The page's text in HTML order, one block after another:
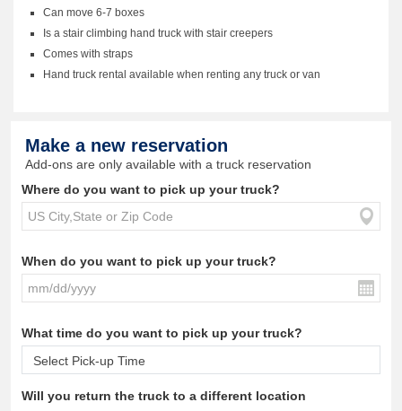
Can move 6-7 boxes
Is a stair climbing hand truck with stair creepers
Comes with straps
Hand truck rental available when renting any truck or van
Make a new reservation
Add-ons are only available with a truck reservation
Where do you want to pick up your truck?
When do you want to pick up your truck?
What time do you want to pick up your truck?
Will you return the truck to a different location